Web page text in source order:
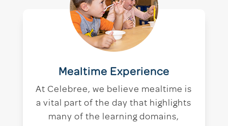
Mealtime Experience
At Celebree, we believe mealtime is
a vital part of the day that highlights
many of the learning domains,